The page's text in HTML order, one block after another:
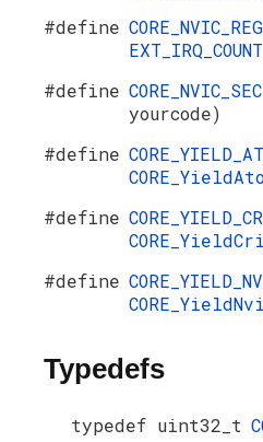
#define
EXT_IRQ_COUNT
#define
yourcode)
#define
#define
#define
Typedefs
typedef uint32_t